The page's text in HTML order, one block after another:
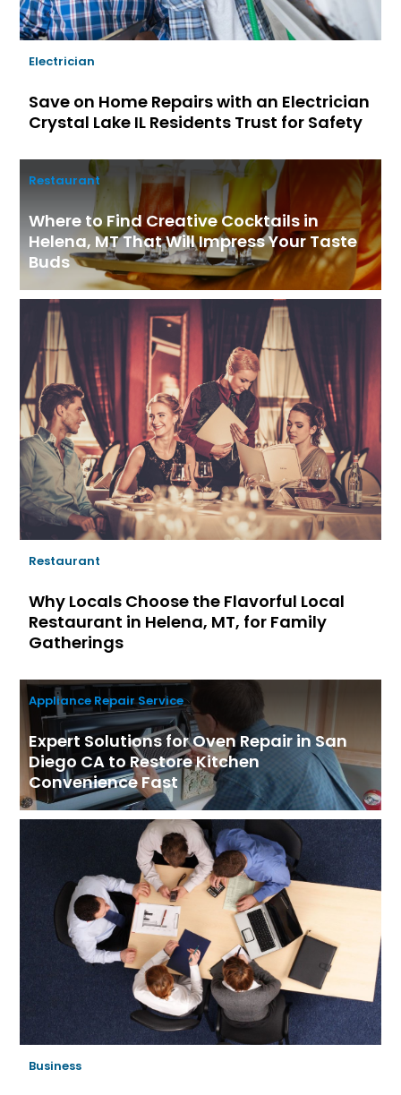
Electrician
Save on Home Repairs with an Electrician
Crystal Lake IL Residents Trust for Safety
Restaurant
Where to Find Creative Cocktails in
Helena, MT That Will Impress Your Taste
Buds
Restaurant
Why Locals Choose the Flavorful Local
Restaurant in Helena, MT, for Family
Gatherings
Appliance Repair Service
Expert Solutions for Oven Repair in San
Diego CA to Restore Kitchen
Convenience Fast
Business